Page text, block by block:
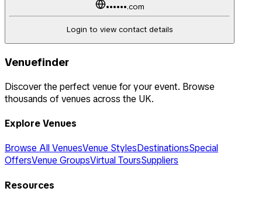
••••••.com
Login to view contact details
Venuefinder
Discover the perfect venue for your event. Browse
thousands of venues across the UK.
Explore Venues
Browse All VenuesVenue StylesDestinationsSpecial
OffersVenue GroupsVirtual ToursSuppliers
Resources